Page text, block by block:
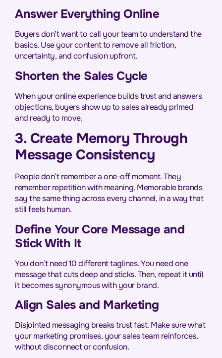
Answer Everything Online
Buyers don’t want to call your team to understand the
basics. Use your content to remove all friction,
uncertainty, and confusion upfront.
Shorten the Sales Cycle
When your online experience builds trust and answers
objections, buyers show up to sales already primed
and ready to move.
3. Create Memory Through
Message Consistency
People don’t remember a one-off moment. They
remember repetition with meaning. Memorable brands
say the same thing across every channel, in a way that
still feels human.
Define Your Core Message and
Stick With It
You don’t need 10 different taglines. You need one
message that cuts deep and sticks. Then, repeat it until
it becomes synonymous with your brand.
Align Sales and Marketing
Disjointed messaging breaks trust fast. Make sure what
your marketing promises, your sales team reinforces,
without disconnect or confusion.